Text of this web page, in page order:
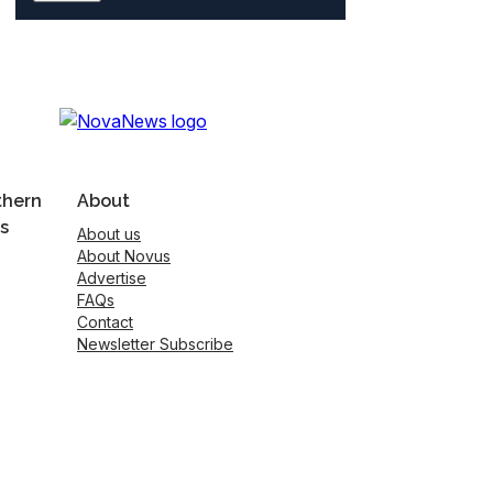
About
About us
About Novus
Advertise
FAQs
Contact
Newsletter Subscribe